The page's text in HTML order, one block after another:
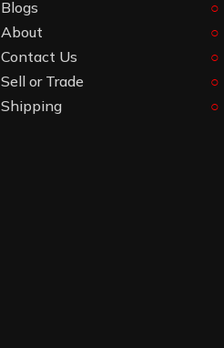
Blogs
About
Contact Us
Sell or Trade
Shipping